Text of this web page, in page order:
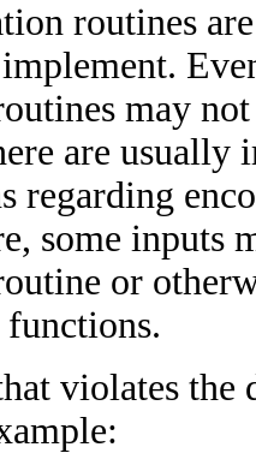
routines
implement.
may
are usually
regarding
some inputs
or
functions.
violates the